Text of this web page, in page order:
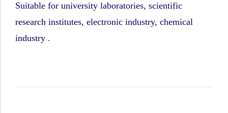
Suitable for university laboratories, scientific
research institutes, electronic industry, chemical
industry .